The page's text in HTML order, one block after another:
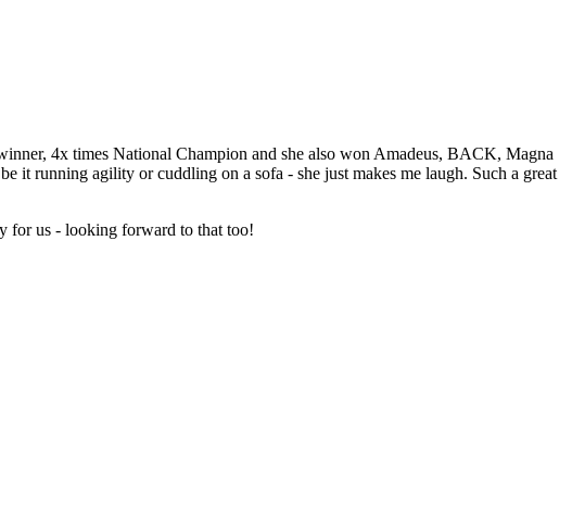
4x times National Champion and she also won Amadeus, BACK, Magna
it running agility or cuddling on a sofa - she just makes me laugh. Such a great
for us - looking forward to that too!